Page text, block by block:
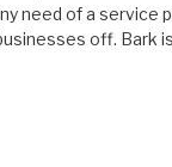
need of a service
off. Bark